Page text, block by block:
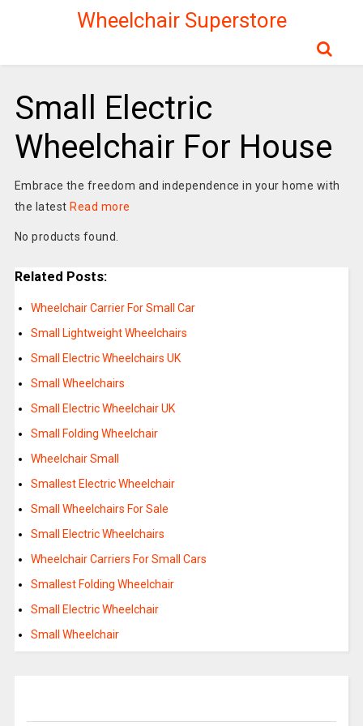
Wheelchair Superstore
Small Electric
Wheelchair For House
Embrace the freedom and independence in your home with
the latest Read more
No products found.
Related Posts:
Wheelchair Carrier For Small Car
Small Lightweight Wheelchairs
Small Electric Wheelchairs UK
Small Wheelchairs
Small Electric Wheelchair UK
Small Folding Wheelchair
Wheelchair Small
Smallest Electric Wheelchair
Small Wheelchairs For Sale
Small Electric Wheelchairs
Wheelchair Carriers For Small Cars
Smallest Folding Wheelchair
Small Electric Wheelchair
Small Wheelchair